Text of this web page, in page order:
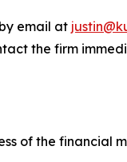
email at
the firm
of the financial